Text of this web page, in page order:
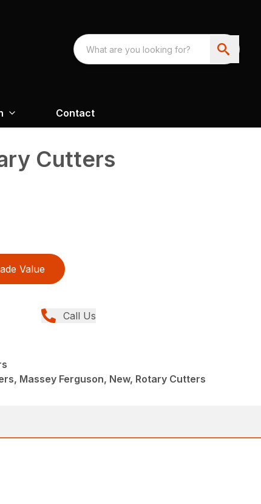
Contact
Cutters
Value
Call Us
Massey Ferguson, New, Rotary Cutters